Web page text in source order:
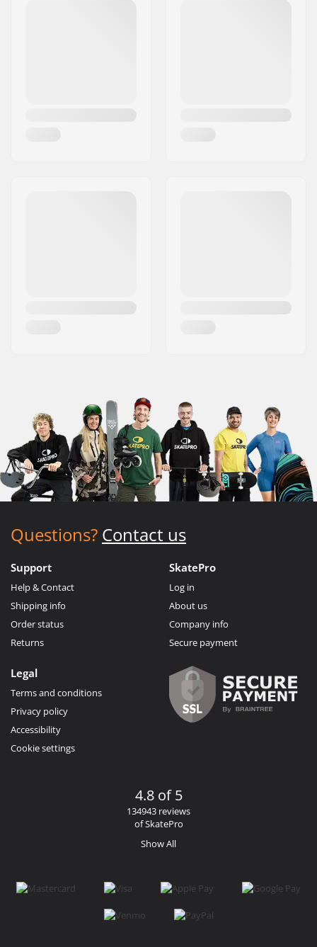
Questions? Contact us
Support
Help & Contact
Shipping info
Order status
Returns
SkatePro
Log in
About us
Company info
Secure payment
Legal
Terms and conditions
Privacy policy
Accessibility
Cookie settings
4.8 of 5
134943 reviews
of SkatePro
Show All